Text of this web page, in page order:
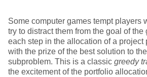
Some computer games tempt players
try to distract them from the goal of the
each step in the allocation of a project
with the prize of the best solution to
subproblem. This is a classic greedy
the excitement of the portfolio